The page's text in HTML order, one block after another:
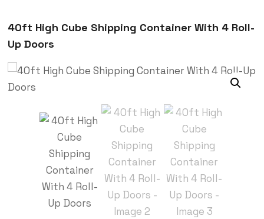
40ft High Cube Shipping Container With 4 Roll-
Up Doors